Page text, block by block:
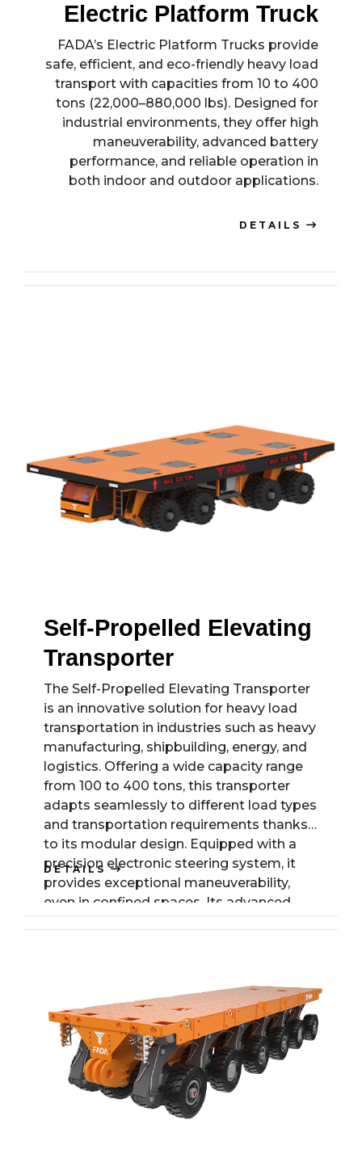
Electric Platform Truck
FADA’s Electric Platform Trucks provide
safe, efficient, and eco-friendly heavy load
transport with capacities from 10 to 400
tons (22,000–880,000 lbs). Designed for
industrial environments, they offer high
maneuverability, advanced battery
performance, and reliable operation in
both indoor and outdoor applications.
DETAILS
Self-Propelled Elevating
Transporter
The Self-Propelled Elevating Transporter
is an innovative solution for heavy load
transportation in industries such as heavy
manufacturing, shipbuilding, energy, and
logistics. Offering a wide capacity range
from 100 to 400 tons, this transporter
adapts seamlessly to different load types
and transportation requirements thanks
to its modular design. Equipped with a
precision electronic steering system, it
provides exceptional maneuverability,
even in confined spaces. Its advanced
suspension systems and reinforced
customization with various axle
configurations, making it an ideal choice
for transporting large industrial
components.
DETAILS